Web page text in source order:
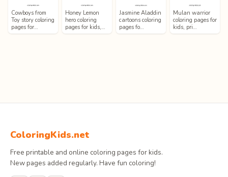
Cowboys from
Toy story coloring
pages for…
Honey Lemon
hero coloring
pages for kids,…
Jasmine Aladdin
cartoons coloring
pages fo…
Mulan warrior
coloring pages for
kids, pri…
ColoringKids.net
Free printable and online coloring pages for kids.
New pages added regularly. Have fun coloring!